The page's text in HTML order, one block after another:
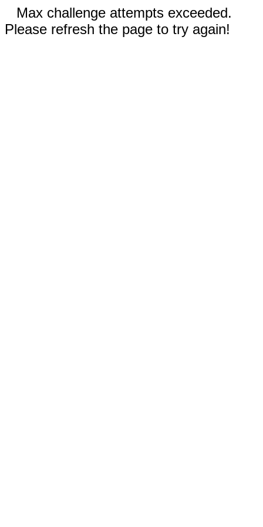
Max challenge attempts exceeded.
Please refresh the page to try again!